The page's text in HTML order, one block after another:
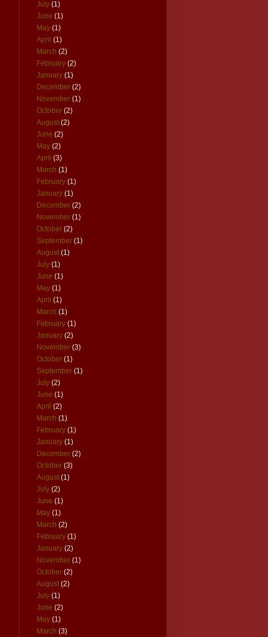
July (1)
June (1)
May (1)
April (1)
March (2)
February (2)
January (1)
December (2)
November (1)
October (2)
August (2)
June (2)
May (2)
April (3)
March (1)
February (1)
January (1)
December (2)
November (1)
October (2)
September (1)
August (1)
July (1)
June (1)
May (1)
April (1)
March (1)
February (1)
January (2)
November (3)
October (1)
September (1)
July (2)
June (1)
April (2)
March (1)
February (1)
January (1)
December (2)
October (3)
August (1)
July (2)
June (1)
May (1)
March (2)
February (1)
January (2)
November (1)
October (2)
August (2)
July (1)
June (2)
May (1)
March (3)